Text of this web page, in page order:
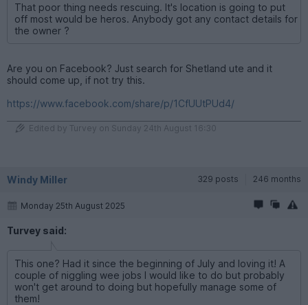
That poor thing needs rescuing. It's location is going to put
off most would be heros. Anybody got any contact details for
the owner ?
Are you on Facebook? Just search for Shetland ute and it
should come up, if not try this.
https://www.facebook.com/share/p/1CfUUtPUd4/
Edited by Turvey on Sunday 24th August 16:30
Windy Miller 329 posts 246 months
Monday 25th August 2025
Turvey said:
This one? Had it since the beginning of July and loving it! A
couple of niggling wee jobs I would like to do but probably
won't get around to doing but hopefully manage some of
them!